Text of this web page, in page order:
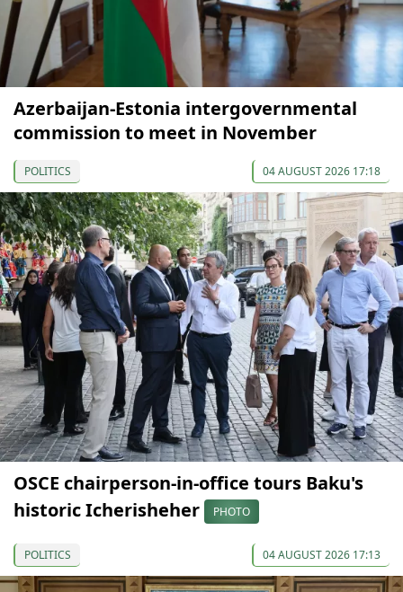
Azerbaijan-Estonia intergovernmental
commission to meet in November
POLITICS 04 AUGUST 2026 17:18
OSCE chairperson-in-office tours Baku's
historic Icherisheher
PHOTO
POLITICS 04 AUGUST 2026 17:13